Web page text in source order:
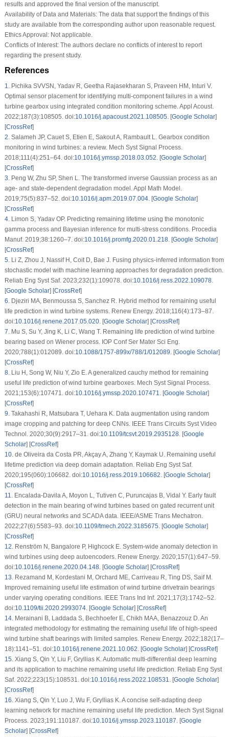
results and approved the final version of the manuscript.
Availability of Data and Materials:The data that support the findings of this
study are available from the corresponding author upon reasonable request.
Ethics Approval:Not applicable.
Conflicts of Interest:The authors declare no conflicts of interest to report
regarding the present study.
References
1.Pichika SVVSN, Yadav R, Geetha Rajasekharan S, Praveen HM, Inturi V.
Optimal sensor placement for identifying multi-component failures in a wind
turbine gearbox using integrated condition monitoring scheme. Appl Acoust.
2022;187(3):108505. doi:10.1016/j.apacoust.2021.108505. [Google Scholar]
[CrossRef]
2.Salameh JP, Cauet S, Etien E, Sakout A, Rambault L. Gearbox condition
monitoring in wind turbines: a review. Mech Syst Signal Process.
2018;111(4):251–64. doi:10.1016/j.ymssp.2018.03.052. [Google Scholar]
[CrossRef]
3.Peng W, Zhu SP, Shen L. The transformed inverse Gaussian process as an
age- and state-dependent degradation model. Appl Math Model.
2019;75(5):837–52. doi:10.1016/j.apm.2019.07.004. [Google Scholar]
[CrossRef]
4.Limon S, Yadav OP. Predicting remaining lifetime using the monotonic
gamma process and Bayesian inference for multi-stress conditions. Procedia
Manuf. 2019;38:1260–7. doi:10.1016/j.promfg.2020.01.218. [Google Scholar]
[CrossRef]
5.Li Z, Zhou J, Nassif H, Coit D, Bae J. Fusing physics-inferred information from
stochastic model with machine learning approaches for degradation prediction.
Reliab Eng Syst Saf. 2023;232(1):109078. doi:10.1016/j.ress.2022.109078.
[Google Scholar] [CrossRef]
6.Djeziri MA, Benmoussa S, Sanchez R. Hybrid method for remaining useful
life prediction in wind turbine systems. Renew Energy. 2018;116(4):173–87.
doi:10.1016/j.renene.2017.05.020. [Google Scholar] [CrossRef]
7.Mu S, Su Y, Jing K, Li C, Wang T. Remaining life prediction of wind turbine
bearing based on Wiener process. IOP Conf Ser Mater Sci Eng.
2020;788(1):012089. doi:10.1088/1757-899x/788/1/012089. [Google Scholar]
[CrossRef]
8.Liu H, Song W, Niu Y, Zio E. A generalized cauchy method for remaining
useful life prediction of wind turbine gearboxes. Mech Syst Signal Process.
2021;153(6):107471. doi:10.1016/j.ymssp.2020.107471. [Google Scholar]
[CrossRef]
9.Takahashi R, Matsubara T, Uehara K. Data augmentation using random
image cropping and patching for deep CNNs. IEEE Trans Circuits Syst Video
Technol. 2020;30(9):2917–31. doi:10.1109/tcsvt.2019.2935128. [Google
Scholar] [CrossRef]
10.de Oliveira da Costa PR, Akçay A, Zhang Y, Kaymak U. Remaining useful
lifetime prediction via deep domain adaptation. Reliab Eng Syst Saf.
2020;195(060):106682. doi:10.1016/j.ress.2019.106682. [Google Scholar]
[CrossRef]
11.Encalada-Davila A, Moyon L, Tutiven C, Puruncajas B, Vidal Y. Early fault
detection in the main bearing of wind turbines based on gated recurrent unit
(GRU) neural networks and SCADA data. IEEE/ASME Trans Mechatron.
2022;27(6):5583–93. doi:10.1109/tmech.2022.3185675. [Google Scholar]
[CrossRef]
12.Renström N, Bangalore P, Highcock E. System-wide anomaly detection in
wind turbines using deep autoencoders. Renew Energy. 2020;157(1):647–59.
doi:10.1016/j.renene.2020.04.148. [Google Scholar] [CrossRef]
13.Rezamand M, Kordestani M, Orchard ME, Carriveau R, Ting DS, Saif M.
Improved remaining useful life estimation of wind turbine drivetrain bearings
under varying operating conditions. IEEE Trans Ind Inf. 2021;17(3):1742–52.
doi:10.1109/tii.2020.2993074. [Google Scholar] [CrossRef]
14.Merainani B, Laddada S, Bechhoefer E, Chikh MAA, Benazzouz D. An
integrated methodology for estimating the remaining useful life of high-speed
wind turbine shaft bearings with limited samples. Renew Energy. 2022;182(17–
18):1141–51. doi:10.1016/j.renene.2021.10.062. [Google Scholar] [CrossRef]
15.Xiang S, Qin Y, Liu F, Gryllias K. Automatic multi-differential deep learning
and its application to machine remaining useful life prediction. Reliab Eng Syst
Saf. 2022;223(15):108531. doi:10.1016/j.ress.2022.108531. [Google Scholar]
[CrossRef]
16.Xiang S, Qin Y, Luo J, Wu F, Gryllias K. A concise self-adapting deep
learning network for machine remaining useful life prediction. Mech Syst Signal
Process. 2023;191:110187. doi:10.1016/j.ymssp.2023.110187. [Google
Scholar] [CrossRef]